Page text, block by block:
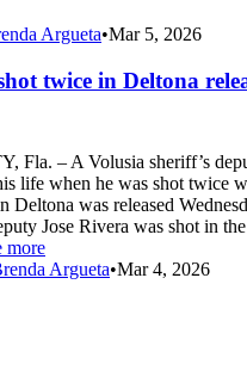
Argueta•Mar 5, 2026
twice in Deltona
Fla. – A Volusia sheriff’s
life when he was shot twice
Deltona was released
Jose Rivera was shot in
more
Argueta•Mar 4, 2026